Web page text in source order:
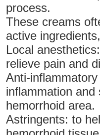
process.
These creams
active
Local
relieve pain and
Anti-
inflammation and
hemorrhoid area.
Astringents: to